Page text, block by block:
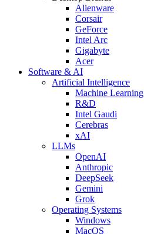
Alienware
Corsair
GeForce
Intel Arc
Gigabyte
Acer
Software & AI
Artificial Intelligence
Machine Learning
R&D
Intel Gaudi
Cerebras
xAI
LLMs
OpenAI
Anthropic
DeepSeek
Gemini
Grok
Operating Systems
Windows
MacOS